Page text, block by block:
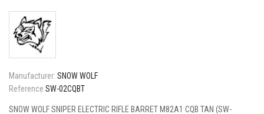
Manufacturer: SNOW WOLF
Reference SW-02CQBT
SNOW WOLF SNIPER ELECTRIC RIFLE BARRET M82A1 CQB TAN (SW-